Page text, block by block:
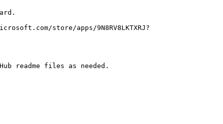
store/apps/9N8RV8LKTXRJ?
readme files as needed.